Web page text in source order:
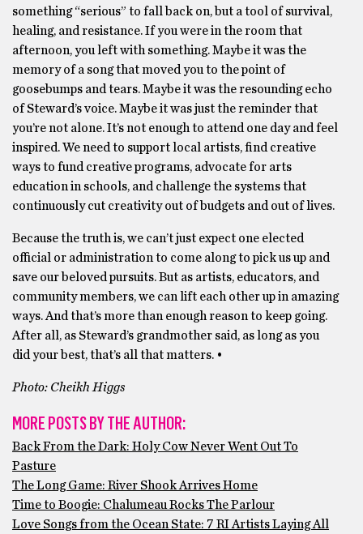
something “serious” to fall back on, but a tool of survival,
healing, and resistance. If you were in the room that
afternoon, you left with something. Maybe it was the
memory of a song that moved you to the point of
goosebumps and tears. Maybe it was the resounding echo
of Steward’s voice. Maybe it was just the reminder that
you’re not alone. It’s not enough to attend one day and feel
inspired. We need to support local artists, find creative
ways to fund creative programs, advocate for arts
education in schools, and challenge the systems that
continuously cut creativity out of budgets and out of lives.
Because the truth is, we can’t just expect one elected
official or administration to come along to pick us up and
save our beloved pursuits. But as artists, educators, and
community members, we can lift each other up in amazing
ways. And that’s more than enough reason to keep going.
After all, as Steward’s grandmother said, as long as you
did your best, that’s all that matters. •
Photo: Cheikh Higgs
MORE POSTS BY THE AUTHOR:
Back From the Dark: Holy Cow Never Went Out To
Pasture
The Long Game: River Shook Arrives Home
Time to Boogie: Chalumeau Rocks The Parlour
Love Songs from the Ocean State: 7 RI Artists Laying All